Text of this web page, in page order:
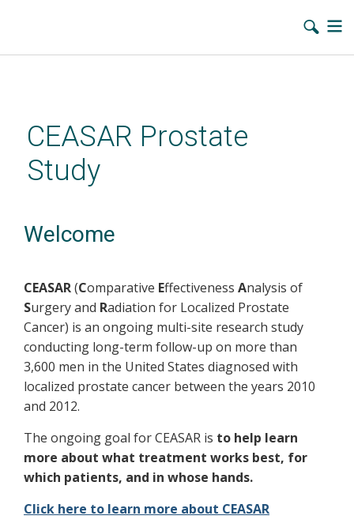
contentCEASAR Prostate
Study
Welcome
CEASAR(Comparative Effectiveness Analysis of
Surgery and Radiation for Localized Prostate
Cancer) is an ongoing multi-site research study
conducting long-term follow-up on more than
3,600 men in the United States diagnosed with
localized prostate cancer between the years 2010
and 2012.
The ongoing goal for CEASAR is to help learn
more about what treatment works best, for
which patients, and in whose hands.
Click here to learn more about CEASAR